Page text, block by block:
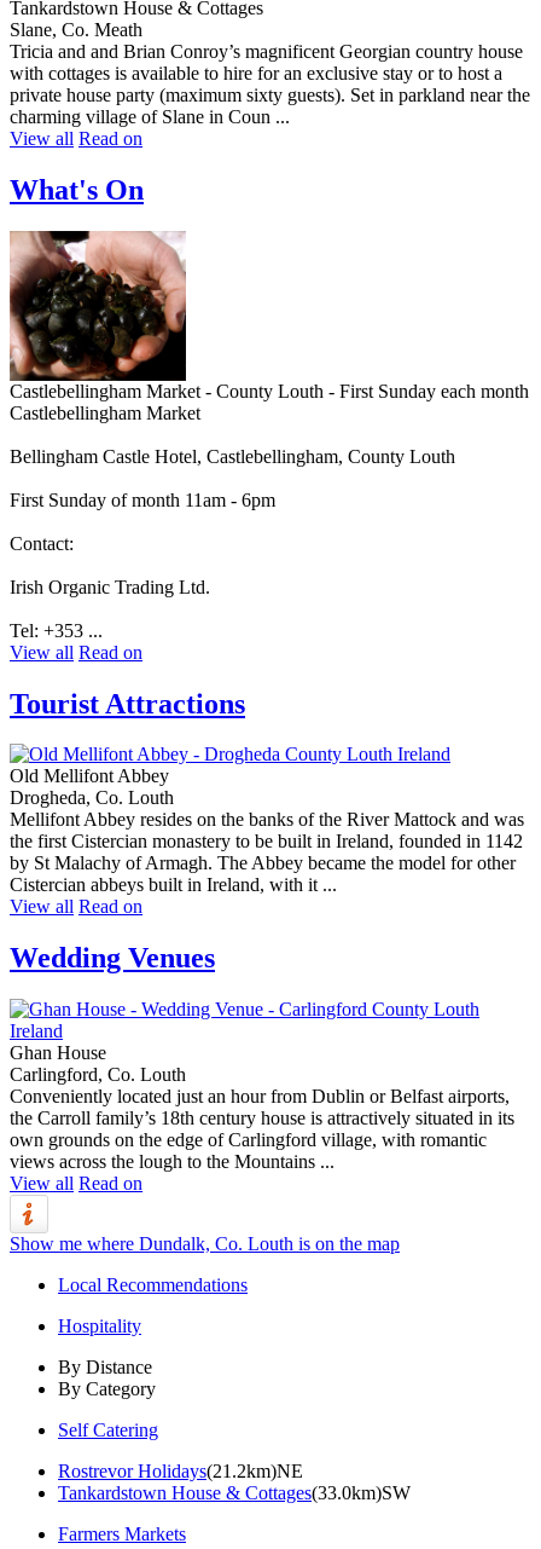
Tankardstown House & Cottages
Slane, Co. Meath
Tricia and and Brian Conroy’s magnificent Georgian country house
with cottages is available to hire for an exclusive stay or to host a
private house party (maximum sixty guests). Set in parkland near the
charming village of Slane in Coun ...
View all Read on
What's On
Castlebellingham Market - County Louth - First Sunday each month
Castlebellingham Market
Bellingham Castle Hotel, Castlebellingham, County Louth
First Sunday of month 11am - 6pm
Contact:
Irish Organic Trading Ltd.
Tel: +353 ...
View all Read on
Tourist Attractions
Old Mellifont Abbey
Drogheda, Co. Louth
Mellifont Abbey resides on the banks of the River Mattock and was
the first Cistercian monastery to be built in Ireland, founded in 1142
by St Malachy of Armagh. The Abbey became the model for other
Cistercian abbeys built in Ireland, with it ...
View all Read on
Wedding Venues
Ghan House
Carlingford, Co. Louth
Conveniently located just an hour from Dublin or Belfast airports,
the Carroll family’s 18th century house is attractively situated in its
own grounds on the edge of Carlingford village, with romantic
views across the lough to the Mountains ...
View all Read on
Show me where Dundalk, Co. Louth is on the map
Local Recommendations
Hospitality
By Distance
By Category
Self Catering
Rostrevor Holidays(21.2km)NE
Tankardstown House & Cottages(33.0km)SW
Farmers Markets